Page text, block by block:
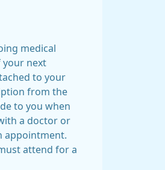
medical
your next
to your
from the
to you when
a doctor or
appointment.
attend for a